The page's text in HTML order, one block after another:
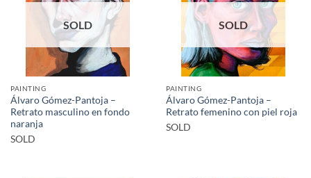
SOLD
PAINTING
Álvaro Gómez-Pantoja –
Retrato masculino en fondo
naranja
SOLD
SOLD
PAINTING
Álvaro Gómez-Pantoja –
Retrato femenino con piel roja
SOLD